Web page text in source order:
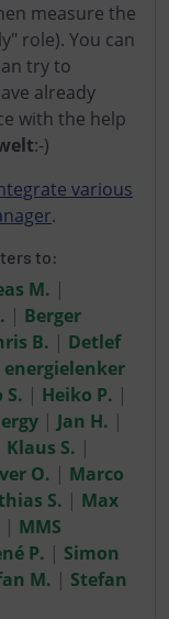
measure the
role). You can
try to
already
with the help
:-)
various
.
to:
M. |
| Berger
B. | Detlef
energielenker
S. | Heiko P. |
| Jan H. |
Klaus S. |
O. | Marco
S. | Max
| MMS
P. | Simon
M. | Stefan